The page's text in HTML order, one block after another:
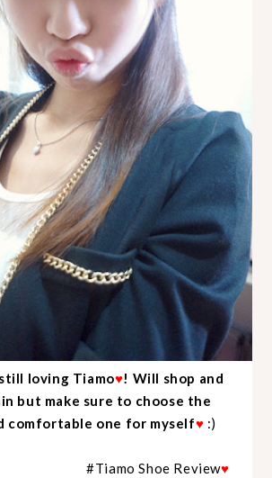
loving Tiamo♥! Will shop and
but make sure to choose the
comfortable one for myself♥ :)
#Tiamo Shoe Review♥